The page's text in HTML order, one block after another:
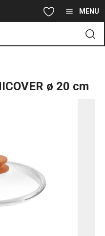
MENU
ø 20 cm